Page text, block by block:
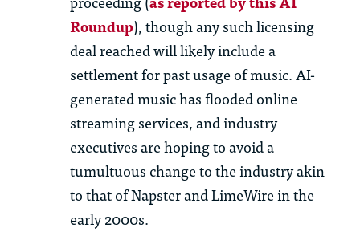
Roundup), though any such licensing
deal reached willlikely includea
settlement for past usage of music. AI-
generated music has flooded online
streaming services, and industry
executives are hoping to avoid a
tumultuous change to the industry akin
to that of Napster and LimeWire in the
early 2000s.